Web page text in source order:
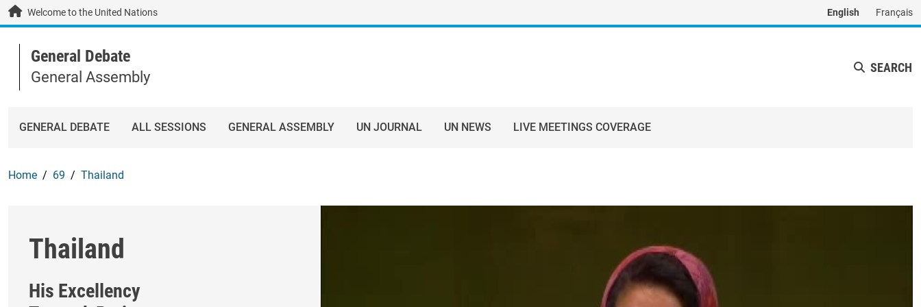
Skip to main content / navigation
Welcome to the United Nations English Français
General Debate
General Assembly
SEARCH
GENERAL DEBATE ALL SESSIONS GENERAL ASSEMBLY UN JOURNAL UN NEWS LIVE MEETINGS COVERAGE
Home 69 Thailand
Thailand
His Excellency